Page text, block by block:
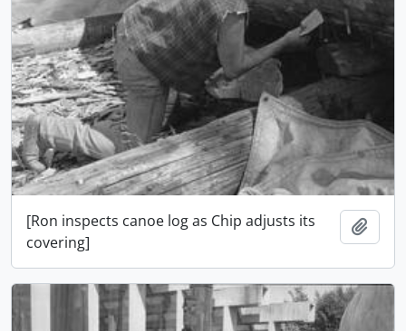
[Ron inspects canoe log as Chip adjusts its
covering]